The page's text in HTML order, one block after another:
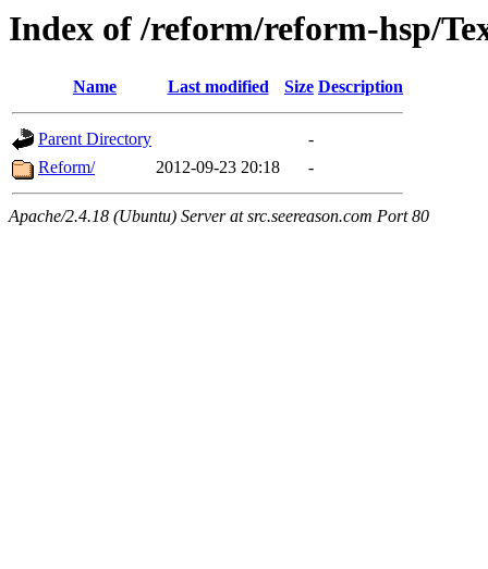
Index of /reform/reform-hsp/
Name Last modified Size Description
Parent Directory
-
Reform/
2012-09-23 20:18 -
Apache/2.4.18 (Ubuntu) Server at src.seereason.com Port 80